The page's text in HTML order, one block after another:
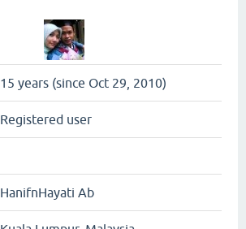
15 years (since Oct 29, 2010)
Registered user
HanifnHayati Ab